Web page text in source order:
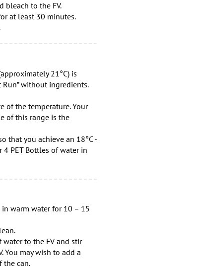
bleach to the FV.
at least 30 minutes.
21°C) is
without ingredients.
of the temperature. Your
of this range is the
that you achieve an 18°C -
4 PET Bottles of water in
warm water for 10 – 15
to the FV and stir
You may wish to add a
the can.